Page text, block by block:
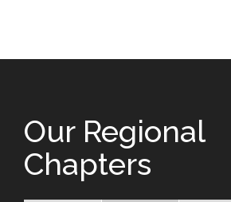
Our Regional
Chapters